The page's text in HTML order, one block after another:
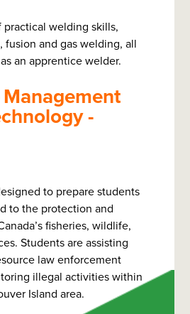
practical welding skills,
and gas welding, all
an apprentice welder.
-
to prepare students
to the protection and
fisheries, wildlife,
Students are assisting
law enforcement
illegal activities within
Island area.